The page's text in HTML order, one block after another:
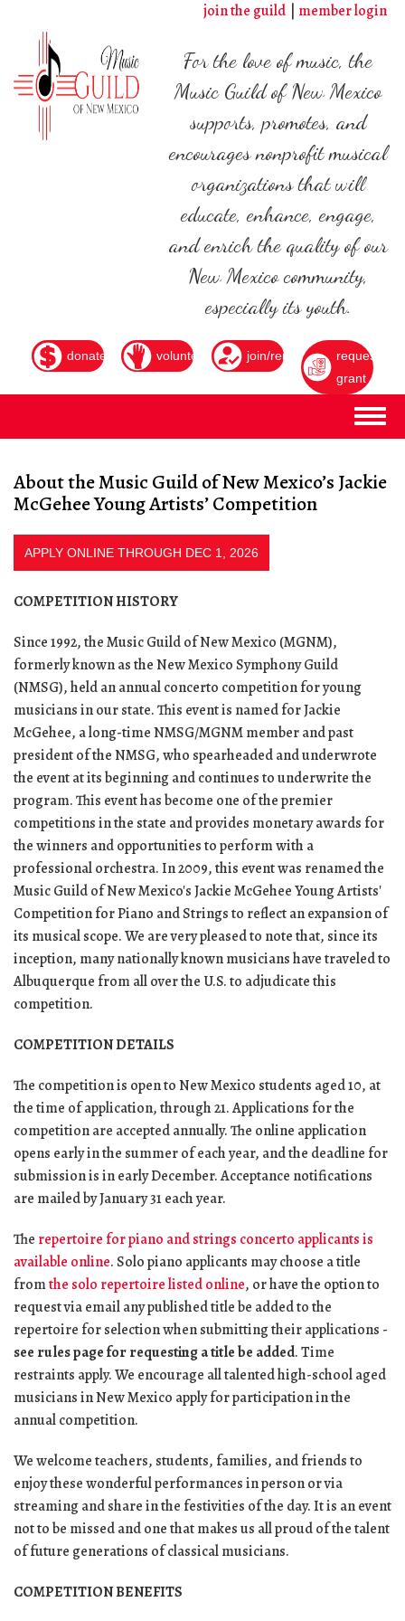
content
join the guild member login
For the love of music, the
Music Guild of New Mexico
supports, promotes, and
encourages nonprofit musical
organizations that will
educate, enhance, engage,
and enrich the quality of our
New Mexico community,
especially its youth.
donate volunteer join/renew
request
grant
About the Music Guild of New Mexico’s Jackie
McGehee Young Artists’ Competition
APPLY ONLINE THROUGH DEC 1, 2026
COMPETITION HISTORY
Since 1992, the Music Guild of New Mexico (MGNM),
formerly known as the New Mexico Symphony Guild
(NMSG), held an annual concerto competition for young
musicians in our state. This event is named for Jackie
McGehee, a long-time NMSG/MGNM member and past
president of the NMSG, who spearheaded and underwrote
the event at its beginning and continues to underwrite the
program. This event has become one of the premier
competitions in the state and provides monetary awards for
the winners and opportunities to perform with a
professional orchestra. In 2009, this event was renamed the
Music Guild of New Mexico's Jackie McGehee Young Artists'
Competition for Piano and Strings to reflect an expansion of
its musical scope. We are very pleased to note that, since its
inception, many nationally known musicians have traveled to
Albuquerque from all over the U.S. to adjudicate this
competition.
COMPETITION DETAILS
The competition is open to New Mexico students aged 10, at
the time of application, through 21. Applications for the
competition are accepted annually. The online application
opens early in the summer of each year, and the deadline for
submission is in early December. Acceptance notifications
are mailed by January 31 each year.
The repertoire for piano and strings concerto applicants is
available online. Solo piano applicants may choose a title
fromthe solo repertoire listed online, or have the option to
request via email any published title be added to the
repertoire for selection when submitting their applications -
see rules page for requesting a title be added. Time
restraints apply. We encourage all talented high-school aged
musicians in New Mexico apply for participation in the
annual competition.
We welcome teachers, students, families, and friends to
enjoy these wonderful performances in person or via
streaming and share in the festivities of the day. It is an event
not to be missed and one that makes us all proud of the talent
of future generations of classical musicians.
COMPETITION BENEFITS